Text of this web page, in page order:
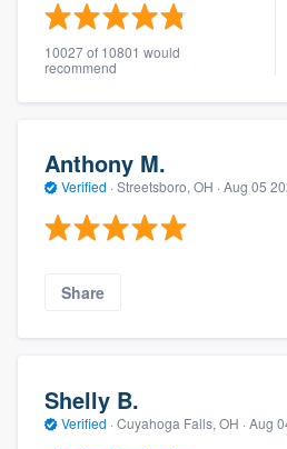
10027 of 10801 would
recommend
Anthony M.
Verified · Streetsboro, OH · Aug 05
Share
Shelly B.
Verified · Cuyahoga Falls, OH · Aug